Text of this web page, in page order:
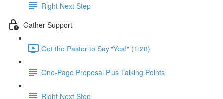
Right Next Step
Gather Support
Get the Pastor to Say "Yes!" (1:28)
One-Page Proposal Plus Talking Points
Right Next Step